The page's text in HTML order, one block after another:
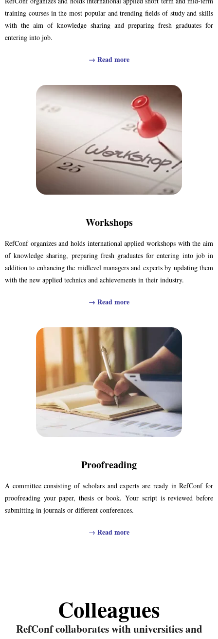
training courses in the most popular and trending fields of study and skills
with the aim of knowledge sharing and preparing fresh graduates for
entering into job.
→ Read more
Workshops
RefConf organizes and holds international applied workshops with the aim
of knowledge sharing, preparing fresh graduates for entering into job in
addition to enhancing the midlevel managers and experts by updating them
with the new applied technics and achievements in their industry.
→ Read more
Proofreading
A committee consisting of scholars and experts are ready in RefConf for
proofreading your paper, thesis or book. Your script is reviewed before
submitting in journals or different conferences.
→ Read more
Colleagues
RefConf collaborates with universities and